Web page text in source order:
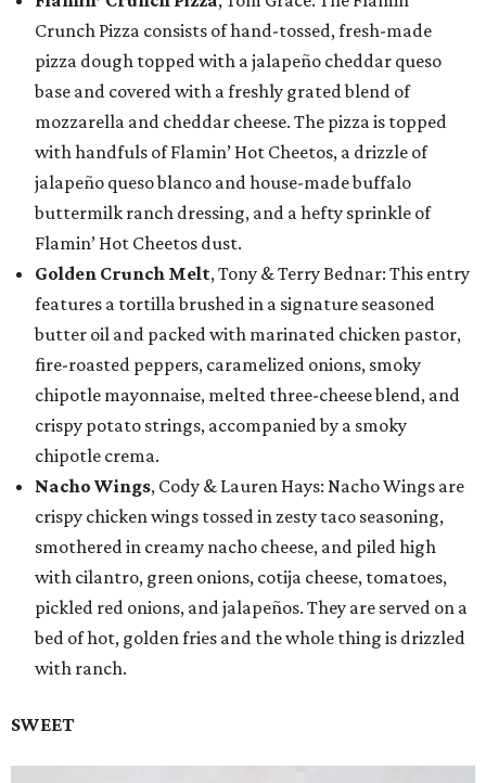
Crunch Pizza consists of hand-tossed, fresh-made
pizza dough topped with a jalapeño cheddar queso
base and covered with a freshly grated blend of
mozzarella and cheddar cheese. The pizza is topped
with handfuls of Flamin’ Hot Cheetos, a drizzle of
jalapeño queso blanco and house-made buffalo
buttermilk ranch dressing, and a hefty sprinkle of
Flamin’ Hot Cheetos dust.
Golden Crunch Melt, Tony & Terry Bednar: This entry
features a tortilla brushed in a signature seasoned
butter oil and packed with marinated chicken pastor,
fire-roasted peppers, caramelized onions, smoky
chipotle mayonnaise, melted three-cheese blend, and
crispy potato strings, accompanied by a smoky
chipotle crema.
Nacho Wings, Cody & Lauren Hays: Nacho Wings are
crispy chicken wings tossed in zesty taco seasoning,
smothered in creamy nacho cheese, and piled high
with cilantro, green onions, cotija cheese, tomatoes,
pickled red onions, and jalapeños. They are served on a
bed of hot, golden fries and the whole thing is drizzled
with ranch.
SWEET